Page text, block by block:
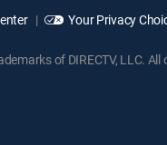
Your Privacy
of DIRECTV, LLC.